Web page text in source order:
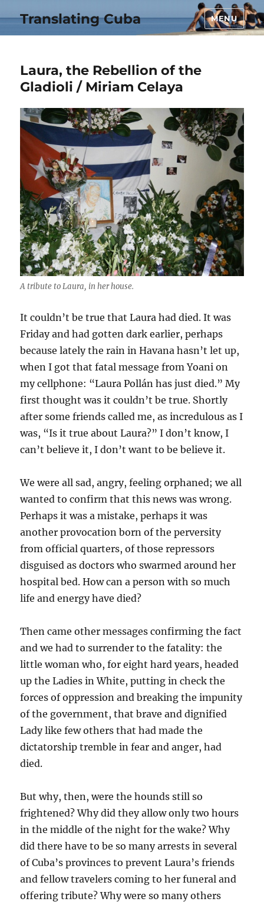
Translating Cuba MENU
Laura, the Rebellion of the
Gladioli / Miriam Celaya
A tribute to Laura, in her house.
It couldn’t be true that Laura had died. It was
Friday and had gotten dark earlier, perhaps
because lately the rain in Havana hasn’t let up,
when I got that fatal message from Yoani on
my cellphone: “Laura Pollán has just died.” My
first thought was it couldn’t be true. Shortly
after some friends called me, as incredulous as I
was, “Is it true about Laura?” I don’t know, I
can’t believe it, I don’t want to be believe it.
We were all sad, angry, feeling orphaned; we all
wanted to confirm that this news was wrong.
Perhaps it was a mistake, perhaps it was
another provocation born of the perversity
from official quarters, of those repressors
disguised as doctors who swarmed around her
hospital bed. How can a person with so much
life and energy have died?
Then came other messages confirming the fact
and we had to surrender to the fatality: the
little woman who, for eight hard years, headed
up the Ladies in White, putting in check the
forces of oppression and breaking the impunity
of the government, that brave and dignified
Lady like few others that had made the
dictatorship tremble in fear and anger, had
died.
But why, then, were the hounds still so
frightened? Why did they allow only two hours
in the middle of the night for the wake? Why
did there have to be so many arrests in several
of Cuba’s provinces to prevent Laura’s friends
and fellow travelers coming to her funeral and
offering tribute? Why were so many others